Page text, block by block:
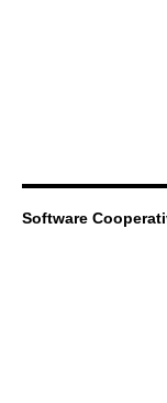
Software